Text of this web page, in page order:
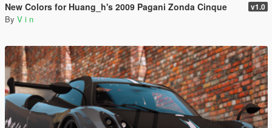
New Colors for Huang_h's 2009 Pagani Zonda Cinque v1.0
By V i n